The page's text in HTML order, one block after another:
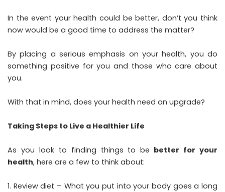
In the event your health could be better, don’t you think
now would be a good time to address the matter?
By placing a serious emphasis on your health, you do
something positive for you and those who care about
you.
With that in mind, does your health need an upgrade?
Taking Steps to Live a Healthier Life
As you look to finding things to be better for your
health, here are a few to think about:
Review diet – What you put into your body goes a long